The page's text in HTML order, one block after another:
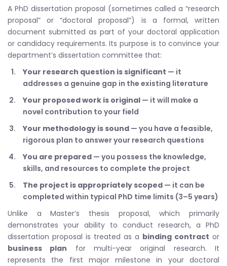
A PhD dissertation proposal (sometimes called a “research
proposal” or “doctoral proposal”) is a formal, written
document submitted as part of your doctoral application
or candidacy requirements. Its purpose is to convince your
department’s dissertation committee that:
Your research question is significant — it
addresses a genuine gap in the existing literature
Your proposed work is original — it will make a
novel contribution to your field
Your methodology is sound — you have a feasible,
rigorous plan to answer your research questions
You are prepared — you possess the knowledge,
skills, and resources to complete the project
The project is appropriately scoped — it can be
completed within typical PhD time limits (3–5 years)
Unlike a Master’s thesis proposal, which primarily
demonstrates your ability to conduct research, a PhD
dissertation proposal is treated as a binding contract or
business plan for multi-year original research. It
represents the first major milestone in your doctoral